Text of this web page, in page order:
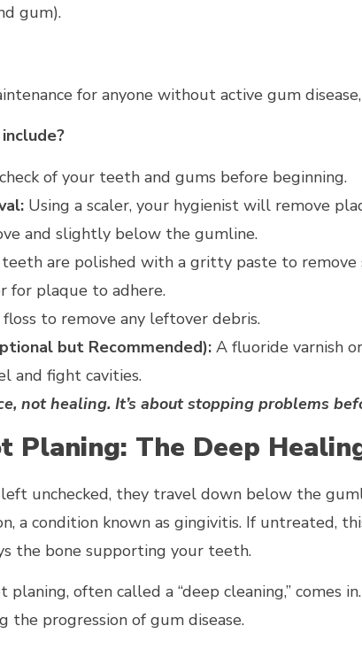
gum).
for anyone without active gum
of your teeth and gums before beginning.
Using a scaler, your hygienist will remove
and slightly below the gumline.
are polished with a gritty paste to remove
for plaque to adhere.
to remove any leftover debris.
but Recommended): A fluoride varnish
and fight cavities.
not healing. It’s about stopping problems
Planing: The Deep
unchecked, they travel down below the
a condition known as gingivitis. If untreated,
the bone supporting your teeth.
often called a “deep cleaning,” comes
progression of gum disease.